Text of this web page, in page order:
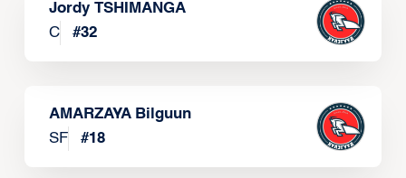
Jordy TSHIMANGA
C
#32
AMARZAYA Bilguun
SF
#18